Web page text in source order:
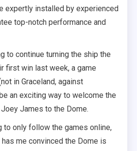
expertly installed by experienced
top-notch performance and
to continue turning the ship the
first win last week, a game
in Graceland, against
an exciting way to welcome the
James to the Dome.
to only follow the games online,
me convinced the Dome is